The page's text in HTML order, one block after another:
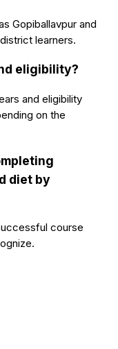
Gopiballavpur and
learners.
eligibility?
and eligibility
on the
diet by
course